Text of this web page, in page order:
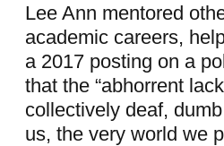
Lee Ann mentored
academic careers,
a 2017 posting on a
that the “abhorrent
collectively deaf,
us, the very world we